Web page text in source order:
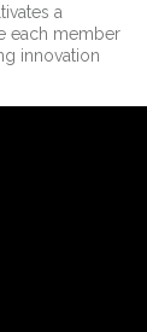
a
each member
innovation